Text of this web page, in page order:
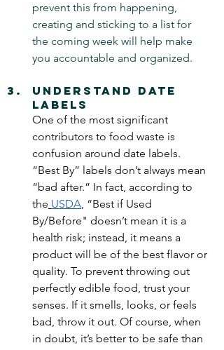
prevent this from happening,
creating and sticking to a list for
the coming week will help make
you accountable and organized.
Understand Date
Labels
One of the most significant
contributors to food waste is
confusion around date labels.
“Best By” labels don’t always mean
“bad after.” In fact, according to
the USDA, “Best if Used
By/Before" doesn’t mean it is a
health risk; instead, it means a
product will be of the best flavor or
quality. To prevent throwing out
perfectly edible food, trust your
senses. If it smells, looks, or feels
bad, throw it out. Of course, when
in doubt, it’s better to be safe than